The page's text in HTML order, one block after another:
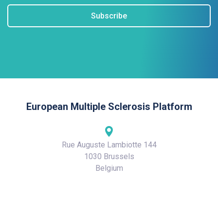
Subscribe
European Multiple Sclerosis Platform
Rue Auguste Lambiotte 144
1030 Brussels
Belgium